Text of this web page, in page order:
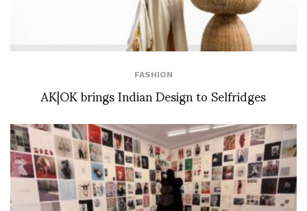
FASHION
AK|OK brings Indian Design to Selfridges